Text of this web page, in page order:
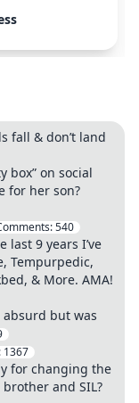
fall & don’t land
box” on social
for her son?
540
last 9 years I’ve
Tempurpedic,
& More. AMA!
but was
1367
for changing the
and SIL?